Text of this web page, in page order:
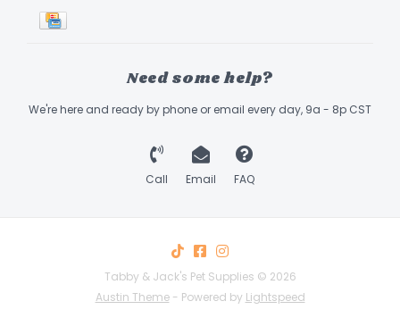
Need some help?
We're here and ready by phone or email every day, 9a - 8p CST
Call Email FAQ
Tabby & Jack's Pet Supplies © 2026
Austin Theme- Powered by Lightspeed